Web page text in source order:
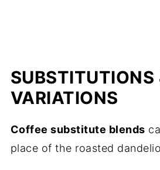
SUBSTITUTIONS
VARIATIONS
Coffee substitute blends
place of the roasted